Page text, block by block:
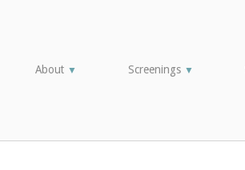
About ▼ Screenings ▼